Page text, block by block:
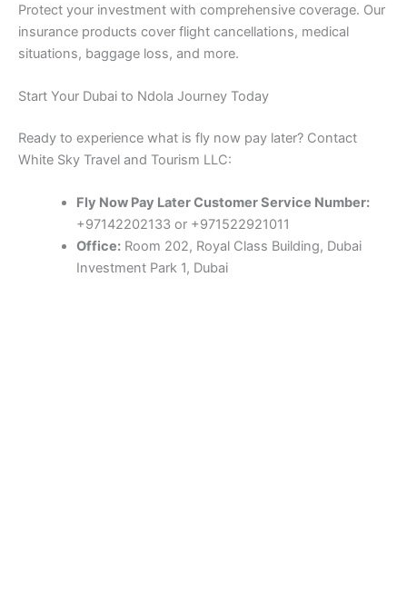
Protect your investment with comprehensive coverage. Our
insurance products cover flight cancellations, medical
situations, baggage loss, and more.
Start Your Dubai to Ndola Journey Today
Ready to experience what is fly now pay later? Contact
White Sky Travel and Tourism LLC:
Fly Now Pay Later Customer Service Number:
+97142202133 or +971522921011
Office:Room 202, Royal Class Building, Dubai
Investment Park 1, Dubai